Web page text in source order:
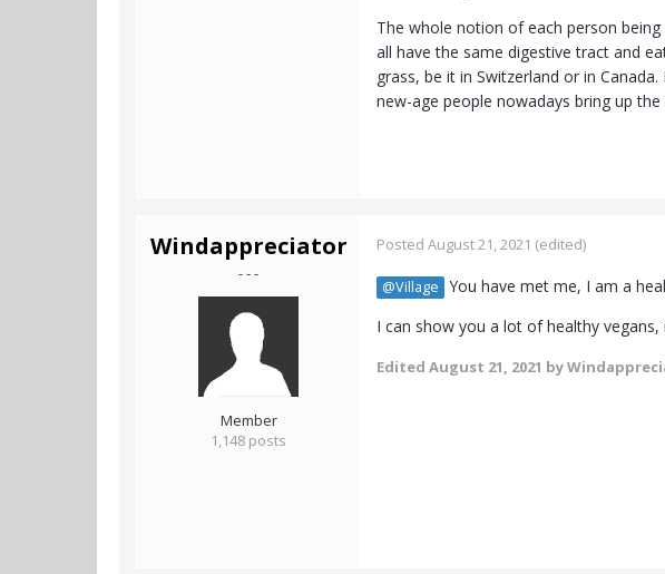
The whole notion of each person
all have the same digestive tract and
grass, be it in Switzerland or in
new-age people nowadays bring up
Windappreciator
- - -
Member
1,148 posts
Posted August 21, 2021 (edited)
@Village You have met me, I am a
I can show you a lot of healthy vegans,
Edited August 21, 2021 by